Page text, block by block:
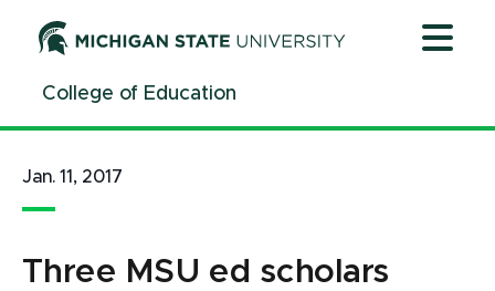
ContentCollege of Education
Jan. 11, 2017
Three MSU ed scholars